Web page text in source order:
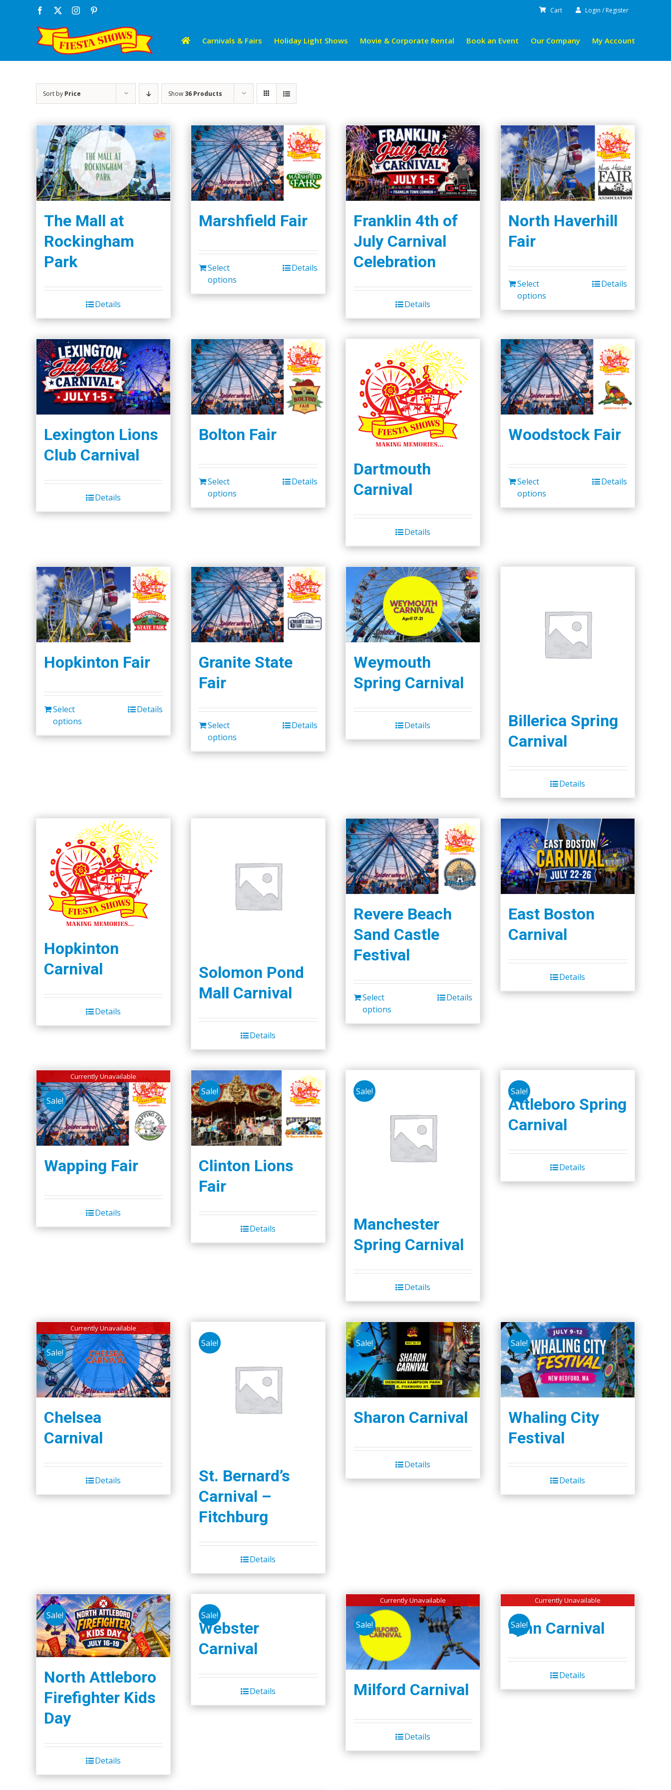
Facebook Instagram Cart Login / Register
Carnivals & Fairs Holiday Light Shows Movie & Corporate Rental Book an Event Our Company My Account
Sort by Price Show 36 Products
The Mall at
Rockingham
Park
Details
Marshfield Fair
Select
options
Details
Franklin 4th of
July Carnival
Celebration
Details
North Haverhill
Fair
Select
options
Details
Lexington Lions
Club Carnival
Details
Bolton Fair
Select
options
Details
Dartmouth
Carnival
Details
Woodstock Fair
Select
options
Details
Hopkinton Fair
Select
options
Details
Granite State
Fair
Select
options
Details
Weymouth
Spring Carnival
Details
Billerica Spring
Carnival
Details
Hopkinton
Carnival
Details
Solomon Pond
Mall Carnival
Details
Revere Beach
Sand Castle
Festival
Select
options
Details
East Boston
Carnival
Details
Currently Unavailable
Sale!
Wapping Fair
Details
Sale!
Clinton Lions
Fair
Details
Sale!
Manchester
Spring Carnival
Details
Sale!
Attleboro Spring
Carnival
Details
Currently Unavailable
Sale!
Chelsea
Carnival
Details
Sale!
St. Bernard’s
Carnival –
Fitchburg
Details
Sale!
Sharon Carnival
Details
Sale!
Whaling City
Festival
Details
Sale!
North Attleboro
Firefighter Kids
Day
Details
Sale!
Webster
Carnival
Details
Currently Unavailable
Sale!
Milford Carnival
Details
Currently Unavailable
Sale!
Lynn Carnival
Details